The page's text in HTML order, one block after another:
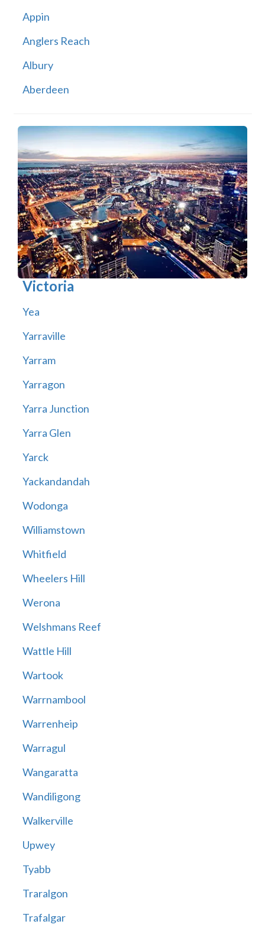
Appin
Anglers Reach
Albury
Aberdeen
Victoria
Yea
Yarraville
Yarram
Yarragon
Yarra Junction
Yarra Glen
Yarck
Yackandandah
Wodonga
Williamstown
Whitfield
Wheelers Hill
Werona
Welshmans Reef
Wattle Hill
Wartook
Warrnambool
Warrenheip
Warragul
Wangaratta
Wandiligong
Walkerville
Upwey
Tyabb
Traralgon
Trafalgar